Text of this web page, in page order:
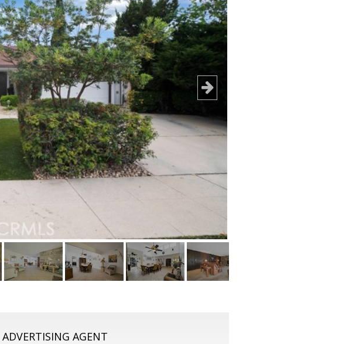
ADVERTISING AGENT